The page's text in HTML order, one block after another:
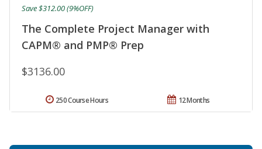
The Complete Project Manager with
CAPM® and PMP® Prep
$3136.00
Save $312.00 (9%OFF)
12 Months
250 Course Hours